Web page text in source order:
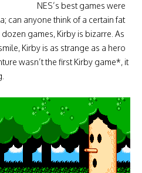
NES’s best games were
can anyone think of a certain fat
games, Kirby is bizarre. As
Kirby is as strange as a hero
wasn’t the first Kirby game*, it